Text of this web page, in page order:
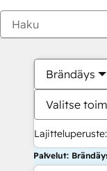
Brändäys
Valitse
Lajitteluperuste:
Palvelut: